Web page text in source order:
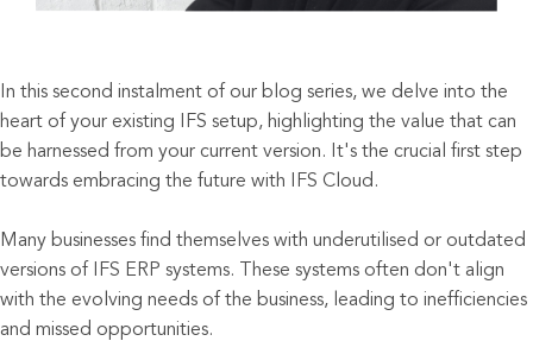
In this second instalment of our blog series, we delve into the
heart of your existing IFS setup, highlighting the value that can
be harnessed from your current version. It's the crucial first step
towards embracing the future with IFS Cloud.
Many businesses find themselves with underutilised or outdated
versions of IFS ERP systems. These systems often don't align
with the evolving needs of the business, leading to inefficiencies
and missed opportunities.